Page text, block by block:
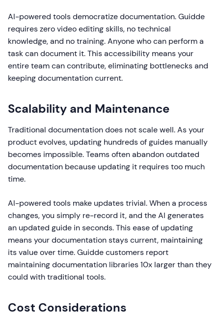
AI-powered tools democratize documentation. Guidde
requires zero video editing skills, no technical
knowledge, and no training. Anyone who can perform a
task can document it. This accessibility means your
entire team can contribute, eliminating bottlenecks and
keeping documentation current.
Scalability and Maintenance
Traditional documentation does not scale well. As your
product evolves, updating hundreds of guides manually
becomes impossible. Teams often abandon outdated
documentation because updating it requires too much
time.
AI-powered tools make updates trivial. When a process
changes, you simply re-record it, and the AI generates
an updated guide in seconds. This ease of updating
means your documentation stays current, maintaining
its value over time. Guidde customers report
maintaining documentation libraries 10x larger than they
could with traditional tools.
Cost Considerations